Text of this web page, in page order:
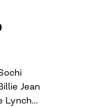
Jean
Lynch…